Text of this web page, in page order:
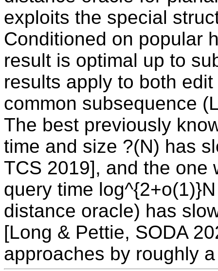
exploits the special
Conditioned on popular
result is optimal up to
results apply to both
common subsequence
The best previously
time and size ?(N) has
TCS 2019], and the one
query time
distance oracle) has
[Long & Pettie, SODA
approaches by roughly